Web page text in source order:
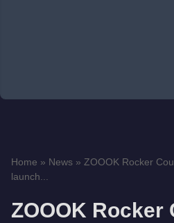
Home » News » ZOOOK Rocker
launch...
ZOOOK Rocker